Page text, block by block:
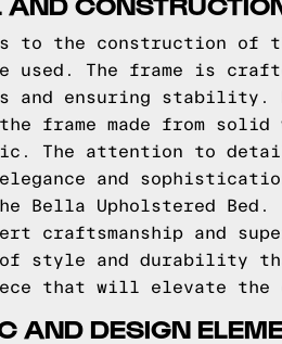
to the construction of
used. The frame is
and ensuring stability.
frame made from
The attention to
elegance and
Bella Upholstered Bed.
craftsmanship and
of style and durability
that will elevate the
AND DESIGN